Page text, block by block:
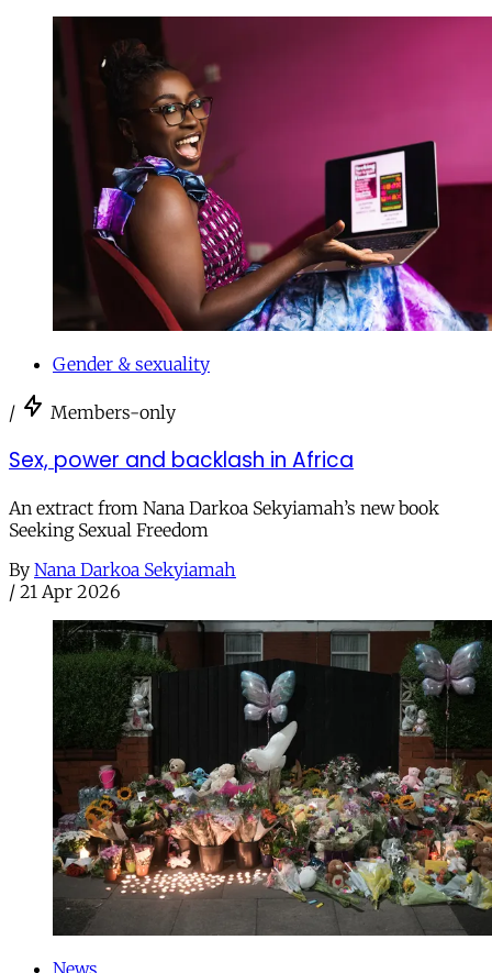
Gender & sexuality
/ Members-only
Sex, power and backlash in Africa
An extract from Nana Darkoa Sekyiamah’s new book
Seeking Sexual Freedom
By Nana Darkoa Sekyiamah
/ 21 Apr 2026
News